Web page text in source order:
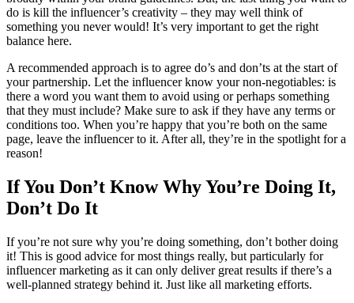
do is kill the influencer’s creativity – they may well think of
something you never would! It’s very important to get the right
balance here.
A recommended approach is to agree do’s and don’ts at the start of
your partnership. Let the influencer know your non-negotiables: is
there a word you want them to avoid using or perhaps something
that they must include? Make sure to ask if they have any terms or
conditions too. When you’re happy that you’re both on the same
page, leave the influencer to it. After all, they’re in the spotlight for a
reason!
If You Don’t Know Why You’re Doing It,
Don’t Do It
If you’re not sure why you’re doing something, don’t bother doing
it! This is good advice for most things really, but particularly for
influencer marketing as it can only deliver great results if there’s a
well-planned strategy behind it. Just like all marketing efforts.